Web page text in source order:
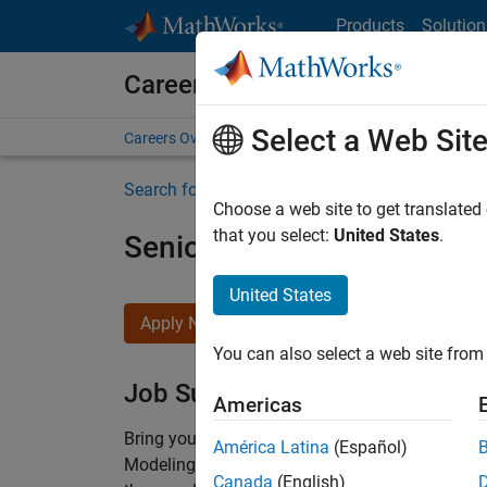
Products
Careers at MathWorks
Careers Overview Job Search Office Locations
Search for more jobs
Senior Software Engineer-
Apply Now
Job Summary
Bring your software engineering expertise to
Modeling team is one of the fastest growing
Select a Web Site
Choose a web site to get
that you select: United States.
United States
You can also select a web site
Americas
América Latina (Español)
Canada (English)